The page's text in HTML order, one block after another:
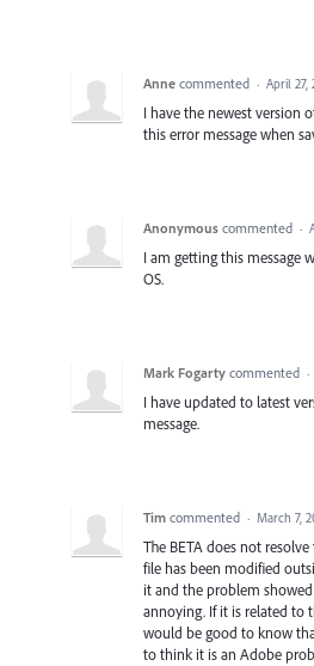
Anne commented · April 27,
I have the newest version
this error message when
Anonymous commented ·
I am getting this message
OS.
Mark Fogarty commented ·
I have updated to latest
message.
Tim commented · March 7,
The BETA does not
file has been modified
it and the problem
annoying. If it is related to
would be good to know
to think it is an Adobe